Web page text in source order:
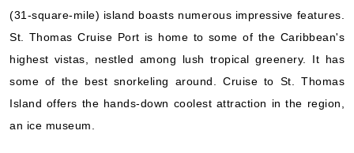
(31-square-mile) island boasts numerous impressive features.
St. Thomas Cruise Port is home to some of the Caribbean's
highest vistas, nestled among lush tropical greenery. It has
some of the best snorkeling around. Cruise to St. Thomas
Island offers the hands-down coolest attraction in the region,
an ice museum.